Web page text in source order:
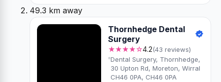
49.3 km away
Thornhedge Dental
Surgery
★★★★☆4.2(43 reviews)
Dental Surgery, Thornhedge,
30 Upton Rd, Moreton, Wirral
CH46 0PA, CH46 0PA